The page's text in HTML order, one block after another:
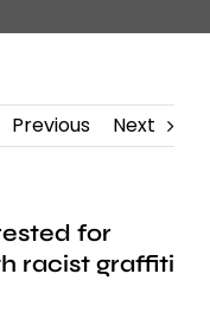
Previous Next
for
racist graffiti